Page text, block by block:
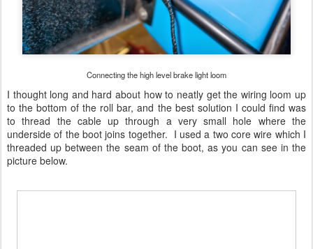
Connecting the high level brake light loom
I thought long and hard about how to neatly get the wiring loom up
to the bottom of the roll bar, and the best solution I could find was
to thread the cable up through a very small hole where the
underside of the boot joins together. I used a two core wire which I
threaded up between the seam of the boot, as you can see in the
picture below.